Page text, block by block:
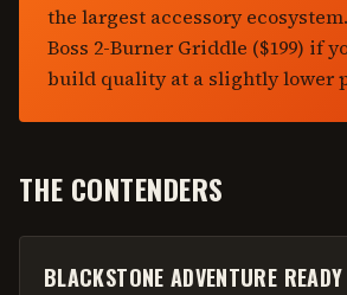
the largest accessory
Boss 2-Burner Griddle ($199) if
build quality at a slightly lower
THE CONTENDERS
BLACKSTONE ADVENTURE